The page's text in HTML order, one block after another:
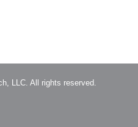
LLC. All rights reserved.